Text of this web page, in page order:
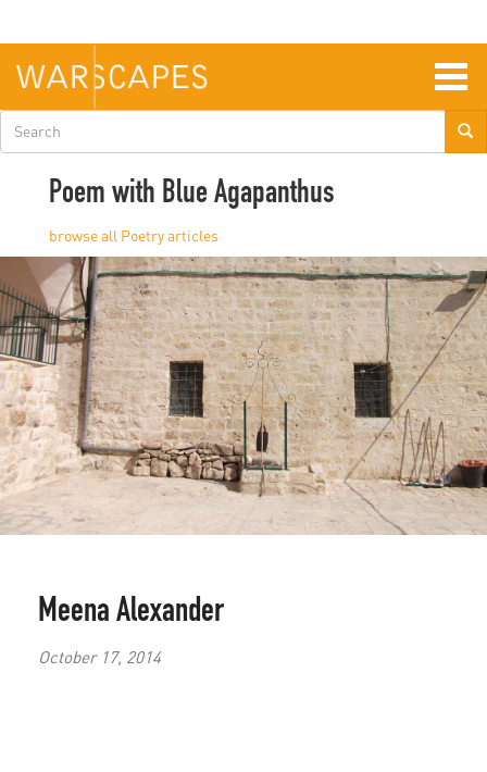
main
content
Search
form
Poem with Blue Agapanthus
Poetry
Meena Alexander
October 17, 2014